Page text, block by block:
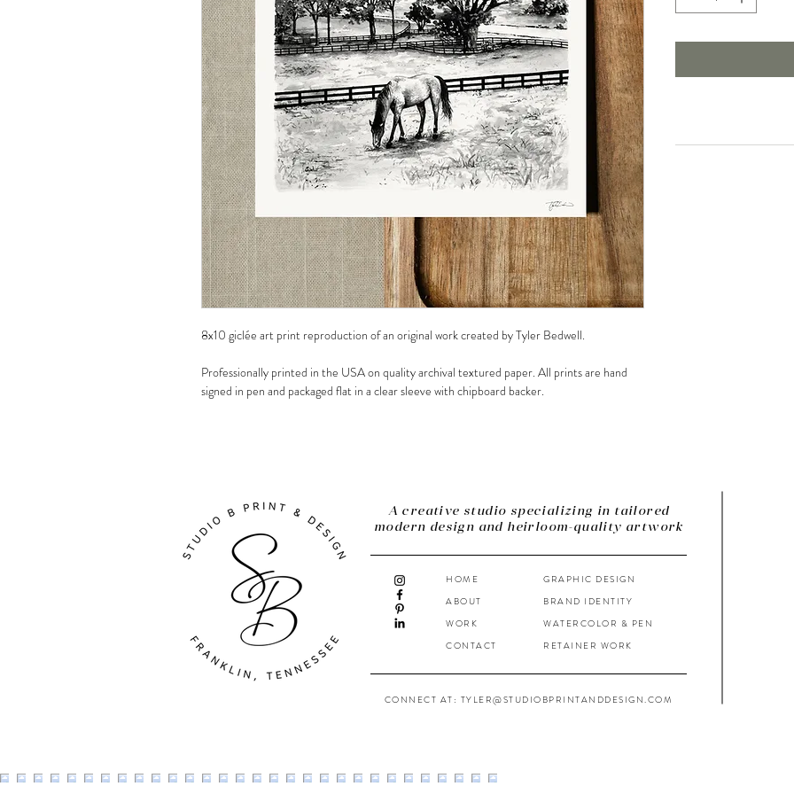
8x10 giclée art print reproduction of an original work created by Tyler Bedwell.
Professionally printed in the USA on quality archival textured paper. All prints are hand
signed in pen and packaged flat in a clear sleeve with chipboard backer.
A creative studio specializing in tailored
modern design and heirloom-quality artwork
HOME
ABOUT
WORK
CONTACT
GRAPHIC DESIGN
BRAND IDENTITY
WATERCOLOR & PEN
RETAINER WORK
CONNECT AT: TYLER@STUDIOBPRINTANDDESIGN.COM